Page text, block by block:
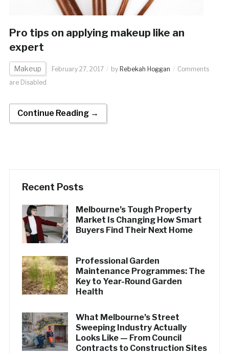
Pro tips on applying makeup like an
expert
Makeup February 27, 2017 by Rebekah Hoggan
Comments
are Disabled
Continue Reading →
Recent Posts
Melbourne’s Tough Property
Market Is Changing How Smart
Buyers Find Their Next Home
Professional Garden
Maintenance Programmes: The
Key to Year-Round Garden
Health
What Melbourne’s Street
Sweeping Industry Actually
Looks Like — From Council
Contracts to Construction Sites